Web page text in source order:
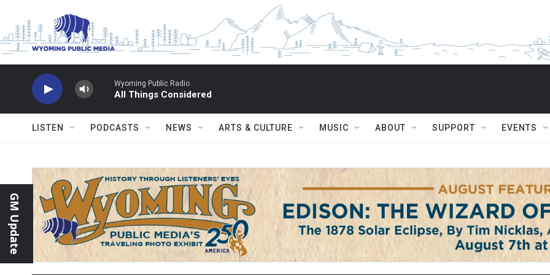
Wyoming Public Radio
All Things Considered
LISTEN PODCASTS NEWS ARTS & CULTURE MUSIC ABOUT SUPPORT EVENTS
GM Update